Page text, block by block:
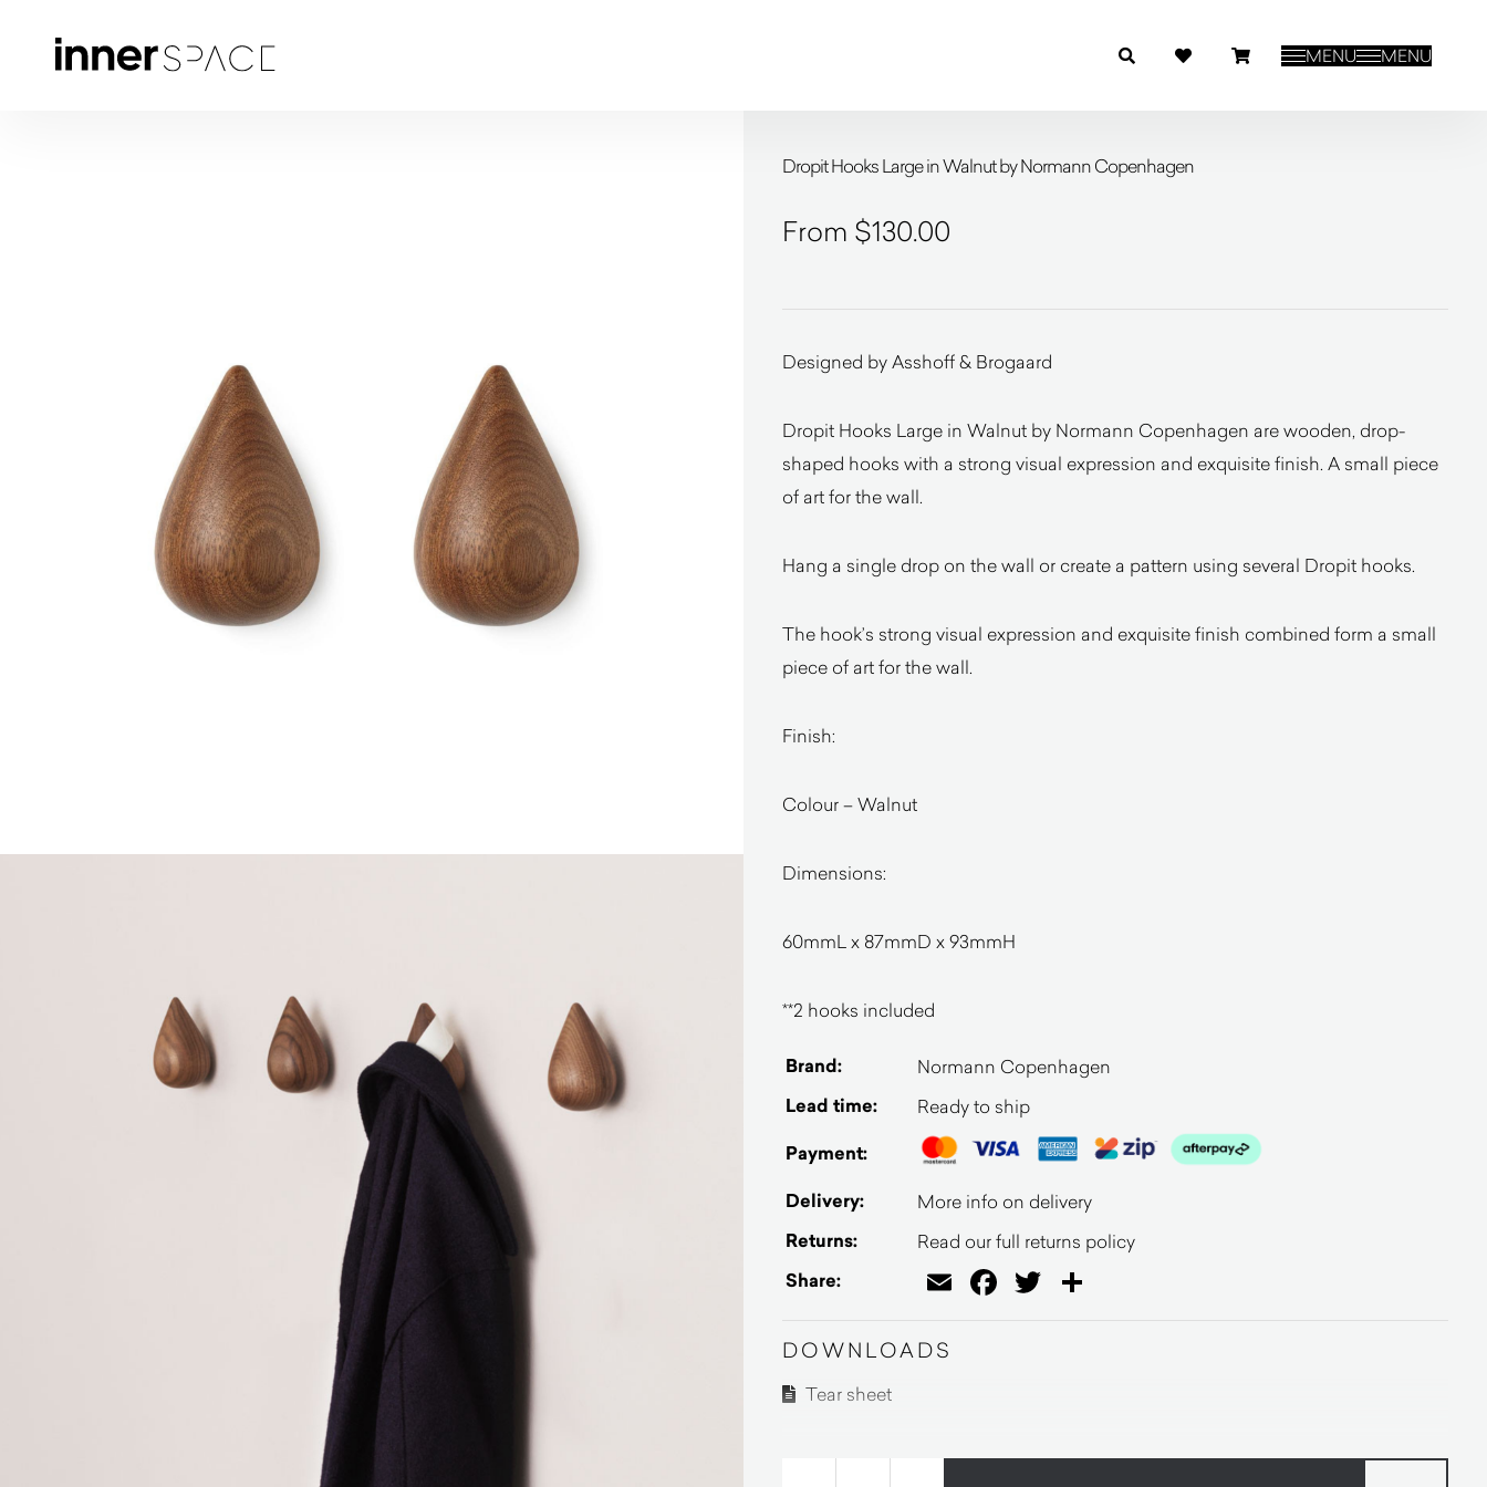
MENU MENU
Dropit Hooks Large in Walnut by Normann Copenhagen
$130.00
Designed by Asshoff & Brogaard
Dropit Hooks Large in Walnut by Normann Copenhagen are wooden, drop-
shaped hooks with a strong visual expression and exquisite finish. A small piece
of art for the wall.
Hang a single drop on the wall or create a pattern using several Dropit hooks.
The hook’s strong visual expression and exquisite finish combined form a small
piece of art for the wall.
Finish:
Colour – Walnut
Dimensions:
60mmL x 87mmD x 93mmH
**2 hooks included
Brand: Normann Copenhagen
Lead time: Ready to ship
Payment:
Delivery:
More info on delivery
Returns: Read our full returns policy
Share: EmailFacebook
Twitter
DOWNLOADS
Tear sheet